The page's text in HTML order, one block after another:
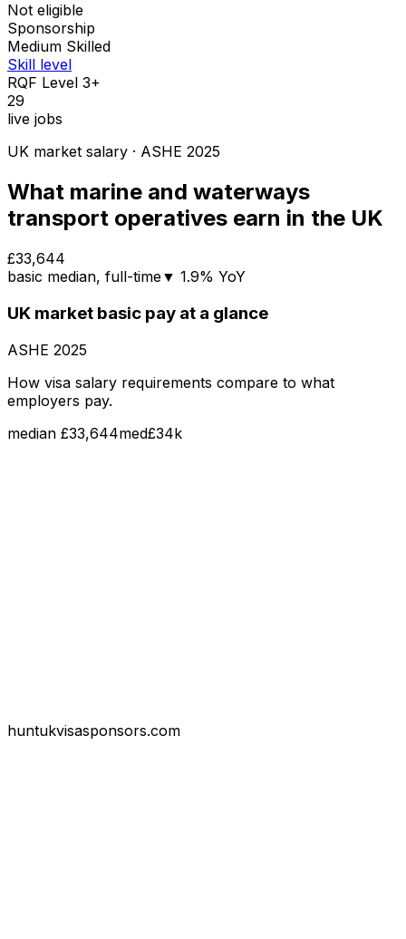
Not eligible
Sponsorship
Medium Skilled
Skill level
RQF Level 3+
29
live jobs
UK market salary · ASHE 2025
What marine and waterways
transport operatives earn in the UK
£33,644
basic median, full-time▼ 1.9% YoY
UK market basic pay at a glance
ASHE 2025
How visa salary requirements compare to what
employers pay.
median £33,644med£34k
huntukvisasponsors.com